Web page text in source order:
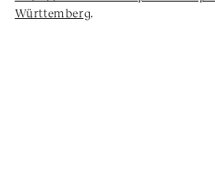
Württemberg.